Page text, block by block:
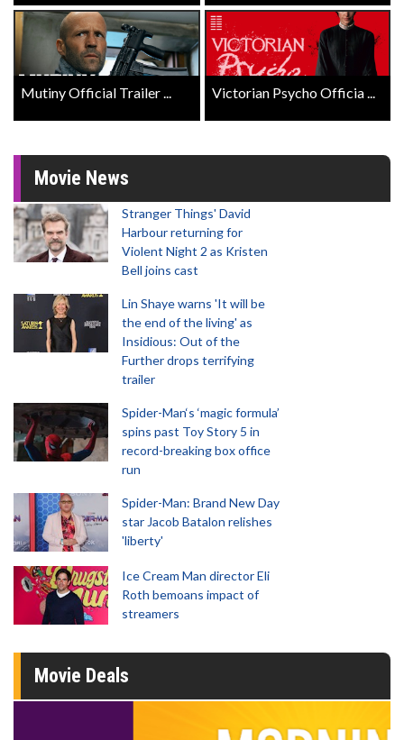
Mutiny Official Trailer ... Victorian Psycho Officia ...
Movie News
Stranger Things' David
Harbour returning for
Violent Night 2 as Kristen
Bell joins cast
Lin Shaye warns 'It will be
the end of the living' as
Insidious: Out of the
Further drops terrifying
trailer
Spider-Man‘s ‘magic formula’
spins past Toy Story 5 in
record-breaking box office
run
Spider-Man: Brand New Day
star Jacob Batalon relishes
'liberty'
Ice Cream Man director Eli
Roth bemoans impact of
streamers
Movie Deals